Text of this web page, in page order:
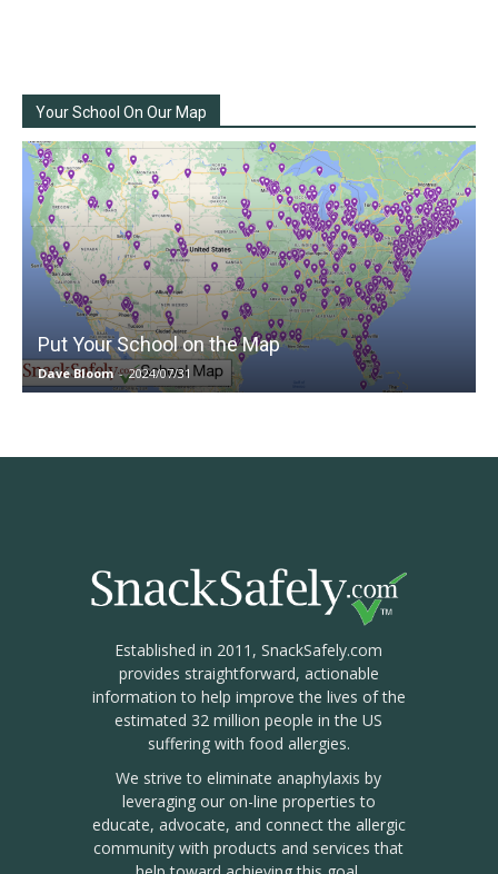
Your School On Our Map
Put Your School on the Map
Dave Bloom - 2024/07/31
Established in 2011, SnackSafely.com
provides straightforward, actionable
information to help improve the lives of the
estimated 32 million people in the US
suffering with food allergies.
We strive to eliminate anaphylaxis by
leveraging our on-line properties to
educate, advocate, and connect the allergic
community with products and services that